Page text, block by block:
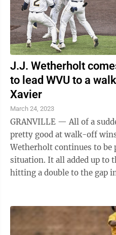
J.J. Wetherholt
to lead WVU to a
Xavier
March 24, 2023
GRANVILLE — All of a
pretty good at walk-off wins. More to the point,
Wetherholt continues to be
situation. It all added up to the WVU second baseman
hitting a double to the gap